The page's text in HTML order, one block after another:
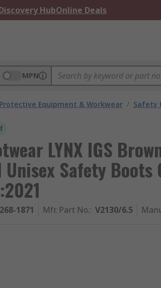
HubOnline Deals
MPN
Equipment & Workwear / Safety
LYNX IGS
Unisex Safety Boots
268-1871 Mfr. Part No.: V2130/6.5